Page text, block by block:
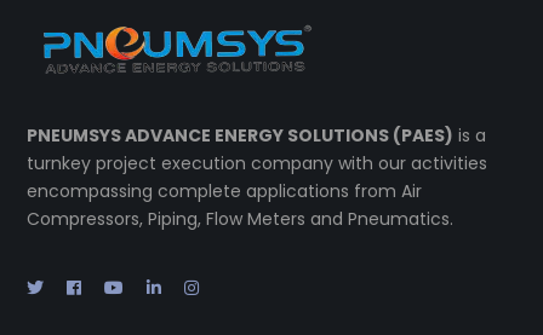
PNEUMSYS ADVANCE ENERGY SOLUTIONS (PAES) is a
turnkey project execution company with our activities
encompassing complete applications from Air
Compressors, Piping, Flow Meters and Pneumatics.